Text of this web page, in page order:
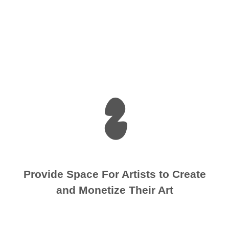
2
Provide Space For Artists to Create
and Monetize Their Art